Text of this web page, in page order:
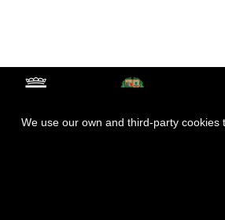
We use our own and third-party